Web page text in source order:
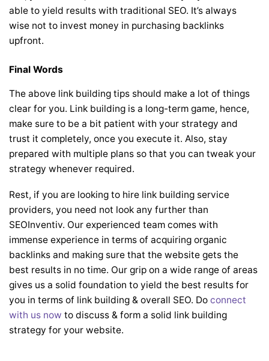
able to yield results with traditional SEO. It’s always
wise not to invest money in purchasing backlinks
upfront.
Final Words
The above link building tips should make a lot of things
clear for you. Link building is a long-term game, hence,
make sure to be a bit patient with your strategy and
trust it completely, once you execute it. Also, stay
prepared with multiple plans so that you can tweak your
strategy whenever required.
Rest, if you are looking to hire link building service
providers, you need not look any further than
SEOInventiv. Our experienced team comes with
immense experience in terms of acquiring organic
backlinks and making sure that the website gets the
best results in no time. Our grip on a wide range of areas
gives us a solid foundation to yield the best results for
you in terms of link building & overall SEO. Do connect
with us now to discuss & form a solid link building
strategy for your website.